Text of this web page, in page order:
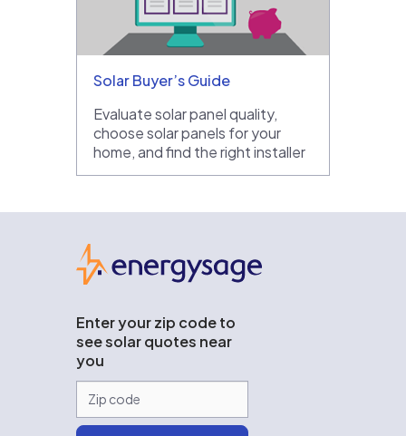
Solar Buyer’s Guide
Evaluate solar panel quality,
choose solar panels for your
home, and find the right installer
Enter your zip code to
see solar quotes near
you